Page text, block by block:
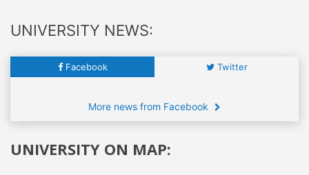
UNIVERSITY NEWS:
Facebook Twitter
More news from Facebook
UNIVERSITY ON MAP: